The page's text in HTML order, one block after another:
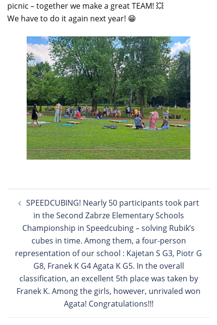
picnic – together we make a great TEAM! 💥
We have to do it again next year! 😁
navigation
SPEEDCUBING! Nearly 50 participants took part
in the Second Zabrze Elementary Schools
Championship in Speedcubing – solving Rubik’s
cubes in time. Among them, a four-person
representation of our school : Kajetan S G3, Piotr G
G8, Franek K G4 Agata K G5. In the overall
classification, an excellent 5th place was taken by
Franek K. Among the girls, however, unrivaled won
Agata! Congratulations!!!